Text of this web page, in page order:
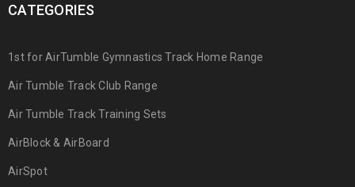
CATEGORIES
1st for AirTumble Gymnastics Track Home Range
Air Tumble Track Club Range
Air Tumble Track Training Sets
AirBlock & AirBoard
AirSpot